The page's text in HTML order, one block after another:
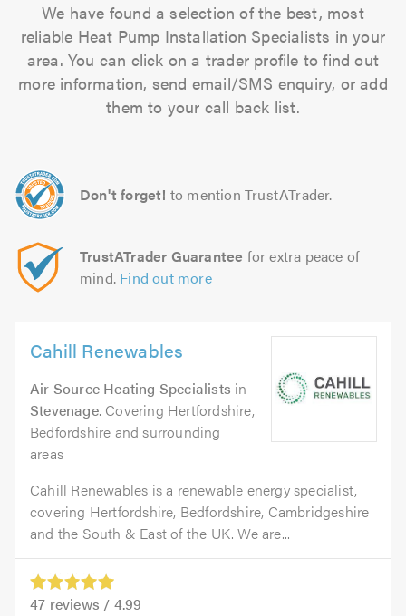
We have found a selection of the best, most
reliable Heat Pump Installation Specialists in your
area. You can click on a trader profile to find out
more information, send email/SMS enquiry, or add
them to your call back list.
Don't forget! to mention TrustATrader.
TrustATrader Guarantee for extra peace of
mind. Find out more
Cahill Renewables
Air Source Heating Specialists in
Stevenage. Covering Hertfordshire,
Bedfordshire and surrounding
areas
Cahill Renewables is a renewable energy specialist,
covering Hertfordshire, Bedfordshire, Cambridgeshire
and the South & East of the UK. We are...
47 reviews / 4.99